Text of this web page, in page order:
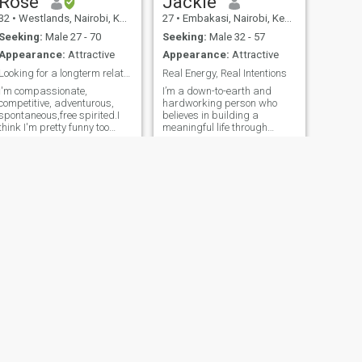
• Westlands, Nairobi, Kenya
Seeking: Male 27 - 70
Attractive
Looking for a longterm relationship
I'm compassionate,
adventurous,
spirited.I
I'm pretty funny too
27 • Embakasi, Nairobi, Kenya
Seeking: Male 32 - 57
Appearance: Attractive
Real Energy, Real Intentions
I’m a down-to-earth and
hardworking person who
believes in building a
meaningful life through